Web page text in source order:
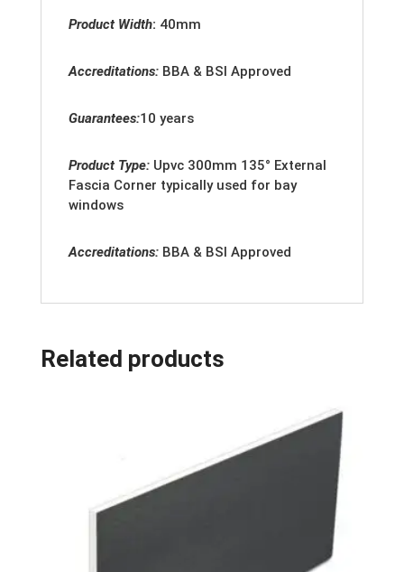
Product Width: 40mm
Accreditations: BBA & BSI Approved
Guarantees:10 years
Product Type: Upvc 300mm 135° External
Fascia Corner typically used for bay
windows
Accreditations:BBA & BSI Approved
Related products